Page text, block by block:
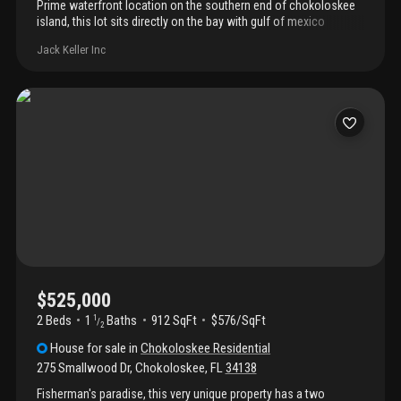
Prime waterfront location on the southern end of chokoloskee
island, this lot sits directly on the bay with gulf of mexico
is an island sanctuary at the southernmost tip of southwest
Prime waterfront location provides the ultimate private setting to
Jack Keller Inc
$525,000
2 Beds 1 1 /2 Baths 912 SqFt
$576/SqFt
House for sale inChokoloskee Residential
275 Smallwood Dr, Chokoloskee, FL34138
Fisherman's paradise, this very unique property has a two